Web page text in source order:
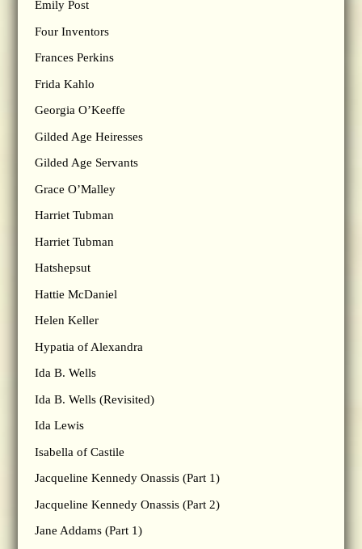
Emily Post
Four Inventors
Frances Perkins
Frida Kahlo
Georgia O’Keeffe
Gilded Age Heiresses
Gilded Age Servants
Grace O’Malley
Harriet Tubman
Harriet Tubman
Hatshepsut
Hattie McDaniel
Helen Keller
Hypatia of Alexandra
Ida B. Wells
Ida B. Wells (Revisited)
Ida Lewis
Isabella of Castile
Jacqueline Kennedy Onassis (Part 1)
Jacqueline Kennedy Onassis (Part 2)
Jane Addams (Part 1)